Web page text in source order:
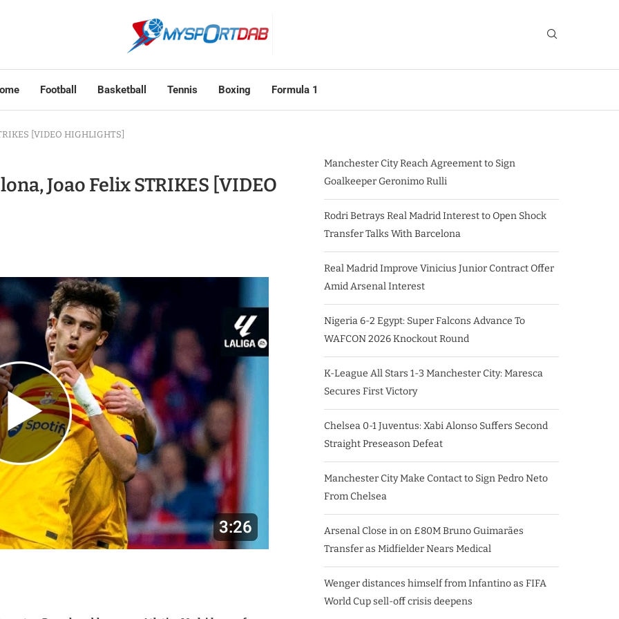
Football Basketball Tennis Boxing Formula 1
[VIDEO HIGHLIGHTS]
Joao Felix STRIKES [VIDEO
Manchester City Reach Agreement to Sign
Goalkeeper Geronimo Rulli
Rodri Betrays Real Madrid Interest to Open Shock
Transfer Talks With Barcelona
Real Madrid Improve Vinicius Junior Contract Offer
Amid Arsenal Interest
Nigeria 6-2 Egypt: Super Falcons Advance To
WAFCON 2026 Knockout Round
K-League All Stars 1-3 Manchester City: Maresca
Secures First Victory
Chelsea 0-1 Juventus: Xabi Alonso Suffers Second
Straight Preseason Defeat
Manchester City Make Contact to Sign Pedro Neto
From Chelsea
Arsenal Close in on £80M Bruno Guimarães
Transfer as Midfielder Nears Medical
Wenger distances himself from Infantino as FIFA
World Cup sell-off crisis deepens